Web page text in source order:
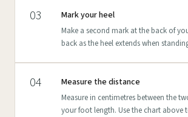
03 Mark your heel
Make a second mark at the back of
back as the heel extends when
04 Measure the distance
Measure in centimetres between the
your foot length. Use the chart above